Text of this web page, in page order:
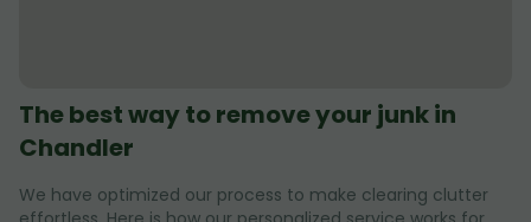
The best way to remove your junk in
Chandler
We have optimized our process to make clearing clutter